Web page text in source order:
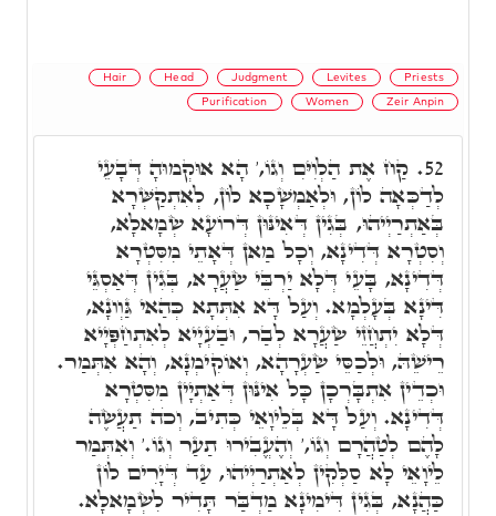
Hair Head Judgment Levites Priests
Purification Women Zeir Anpin
52. קַח אֶת הַלְוִיִּם וְגוֹ,' הָא אוּקְמוּהָ דְּבָעֵי
לְדַכְּאָה לוֹן, וּלְאַמְשָׁכָא לוֹן, לְאִתְקַשְּׁרָא
בְּאַתְרַיְיהוּ, בְּגִין דְּאִינּוּן דְּרוֹעָא שְׂמָאלָא,
וְסִטְרָא דְּדִינָא, וְכָל מַאן דְּאָתֵי מִסִּטְרָא
דְּדִינָא, בָּעֵי דְּלָא יַרְבֵּי שַׂעֲרָא, בְּגִין דְּאַסְגֵּי
דִּינָא בְּעָלְמָא. וְעַל דָּא אִתְּתָא כְּהַאי גַּוְונָא,
דְּלָא יִתְחֲזֵי שַׂעֲרָא לְבַר, וּבַעְיָיא לְאִתְחַפְּיָיא
רֵישֵׁהּ, וּלְכַסֵּי שַׂעְרָהָא, וְאוֹקִימְנָא, וְהָא אִתְּמַר.
וּכְדֵין אִתְבָּרְכָן כָּל אִינּוּן דְּאַתְיָין מִסִּטְרָא
דְּדִינָא. וְעַל דָּא בְּלֵיוָאֵי כְּתִיב, וְכֹה תַעֲשֶׂה
לָהֶם לְטַהֲרָם וְגוֹ,' וְהֶעֱבִירוּ תַעַר וְגוֹ.' וְאִתְּמַר
לֵיוָאֵי לָא סַלְּקִין לְאַתְרַיְיהוּ, עַד דְּיָרִים לוֹן
כַּהֲנָא, בְּגִין דִּימִינָא מַדְבַּר תָּדִיר לִשְׂמָאלָא.